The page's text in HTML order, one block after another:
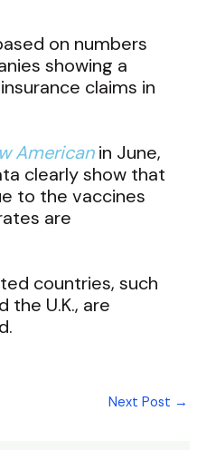
on numbers
showing a
claims in
Americanin June,
clearly show that
to the vaccines
are
countries, such
the U.K., are
Next Post →